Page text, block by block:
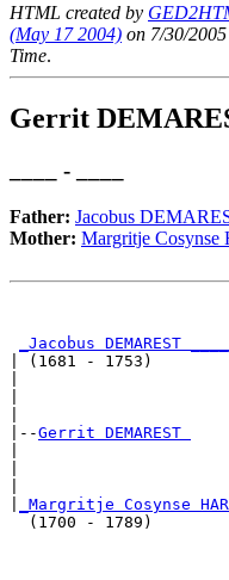
HTML created by
(May 17 2004) on 7/30/
Time.
Gerrit
____ - ____
Father: Jacobus
Mother: Margritje
_Jacobus DEMAREST
| (1681 - 1753)
|
|--Gerrit DEMAREST
|
_Margritje Cosynse
(1700 - 1789)